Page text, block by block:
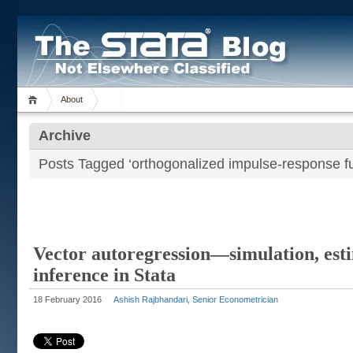
About
Archive
Posts Tagged ‘orthogonalized impulse-response
Vector autoregression—simulation,
inference in Stata
18 February 2016 Ashish Rajbhandari, Senior Econometrician